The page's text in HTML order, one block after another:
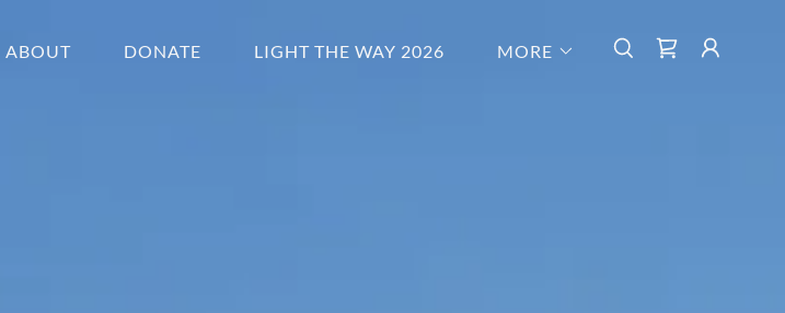
ABOUT DONATE LIGHT THE WAY 2026 MORE